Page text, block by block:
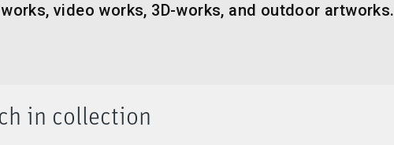
works, video works, 3D-works, and outdoor artworks.